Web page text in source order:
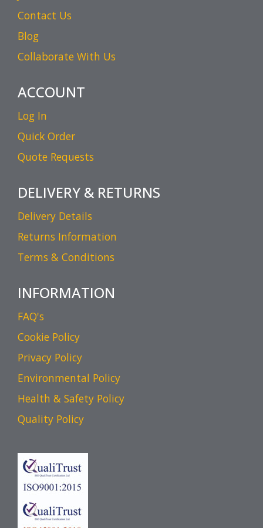
Contact Us
Blog
Collaborate With Us
ACCOUNT
Log In
Quick Order
Quote Requests
DELIVERY & RETURNS
Delivery Details
Returns Information
Terms & Conditions
INFORMATION
FAQ's
Cookie Policy
Privacy Policy
Environmental Policy
Health & Safety Policy
Quality Policy